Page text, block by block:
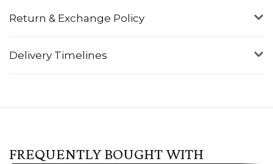
Return & Exchange Policy
Delivery Timelines
FREQUENTLY BOUGHT WITH